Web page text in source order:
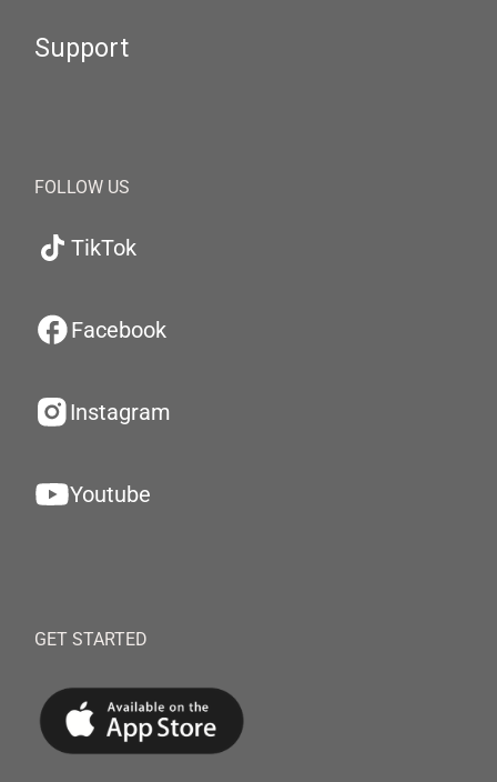
Support
FOLLOW US
TikTok
Facebook
Instagram
Youtube
GET STARTED